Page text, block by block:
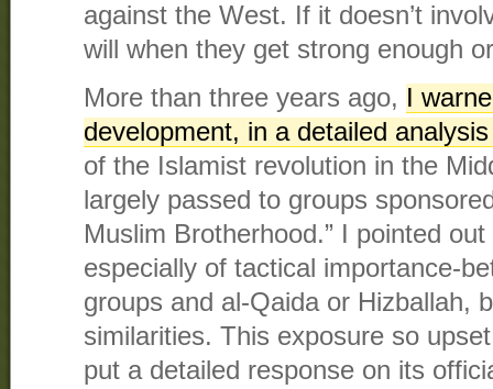
against the West. If it doesn’t
will when they get strong enough
More than three years ago, I
development, in a detailed
of the Islamist revolution in the
largely passed to groups
Muslim Brotherhood.” I pointed
especially of tactical importance-
groups and al-Qaida or Hizballah,
similarities. This exposure so
put a detailed response on its